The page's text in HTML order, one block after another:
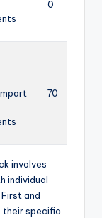
0
70
involves
individual
and
their specific